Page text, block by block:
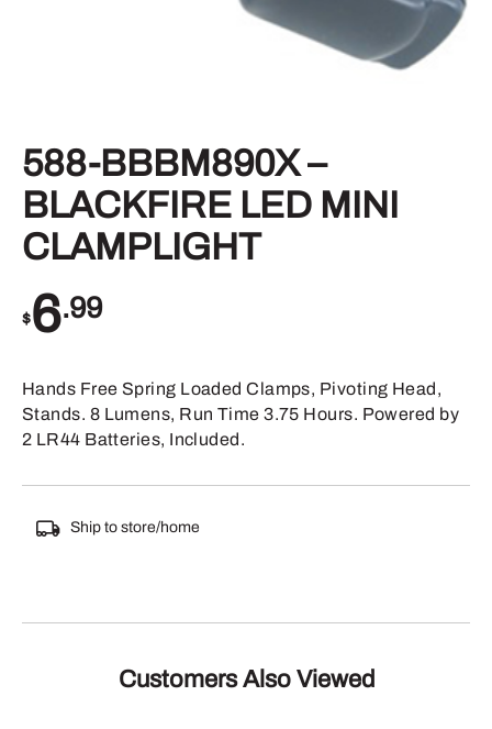
588-BBBM890X –
BLACKFIRE LED MINI
CLAMPLIGHT
$6.99
Hands Free Spring Loaded Clamps, Pivoting Head,
Stands. 8 Lumens, Run Time 3.75 Hours. Powered by
2 LR44 Batteries, Included.
Ship to store/home
Customers Also Viewed